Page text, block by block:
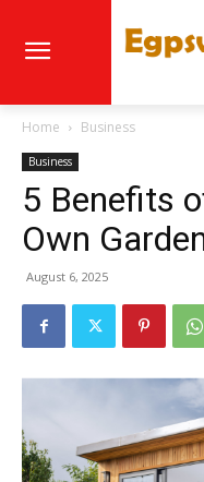
Home Business
Business
5 Benefits
Own
August 6, 2025